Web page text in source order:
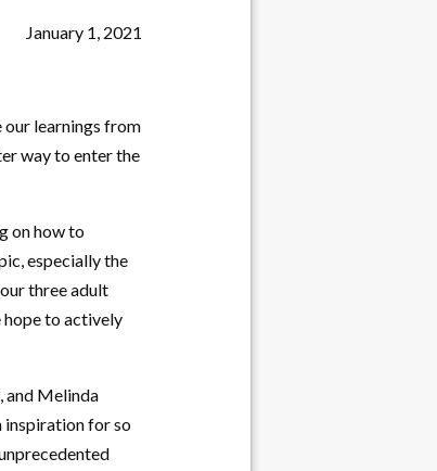
January 1, 2021
our learnings from
way to enter the
on how to
especially the
three adult
hope to actively
and Melinda
inspiration for so